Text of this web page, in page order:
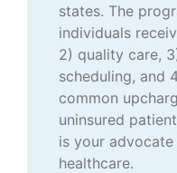
states. The
individuals
2) quality care,
scheduling, and
common
uninsured
is your
healthcare.